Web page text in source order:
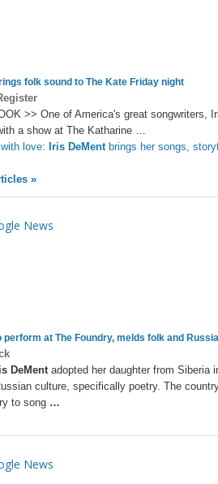
folk sound to The Kate Friday night
>> One of America's great songwriters,
a show at The Katharine …
love:
Iris DeMentbrings her songs,
»
News
perform at The Foundry, melds folk and
DeMent adopted her daughter from Siberia
culture, specifically poetry. The
to song …
News